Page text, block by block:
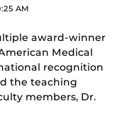
AM
award-winner
Medical
recognition
the teaching
members, Dr.